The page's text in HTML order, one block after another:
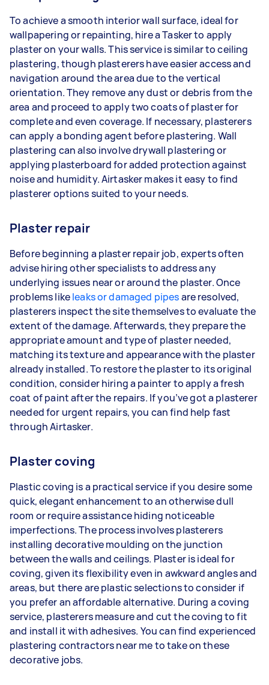
To achieve a smooth interior wall surface, ideal for
wallpapering or repainting, hire a Tasker to apply
plaster on your walls. This service is similar to ceiling
plastering, though plasterers have easier access and
navigation around the area due to the vertical
orientation. They remove any dust or debris from the
area and proceed to apply two coats of plaster for
complete and even coverage. If necessary, plasterers
can apply a bonding agent before plastering. Wall
plastering can also involve drywall plastering or
applying plasterboard for added protection against
noise and humidity. Airtasker makes it easy to find
plasterer options suited to your needs.
Plaster repair
Before beginning a plaster repair job, experts often
advise hiring other specialists to address any
underlying issues near or around the plaster. Once
problems likeleaks or damaged pipesare resolved,
plasterers inspect the site themselves to evaluate the
extent of the damage. Afterwards, they prepare the
appropriate amount and type of plaster needed,
matching its texture and appearance with the plaster
already installed. To restore the plaster to its original
condition, consider hiring a painter to apply a fresh
coat of paint after the repairs. If you’ve got a plasterer
needed for urgent repairs, you can find help fast
through Airtasker.
Plaster coving
Plastic coving is a practical service if you desire some
quick, elegant enhancement to an otherwise dull
room or require assistance hiding noticeable
imperfections. The process involves plasterers
installing decorative moulding on the junction
between the walls and ceilings. Plaster is ideal for
coving, given its flexibility even in awkward angles and
areas, but there are plastic selections to consider if
you prefer an affordable alternative. During a coving
service, plasterers measure and cut the coving to fit
and install it with adhesives. You can find experienced
plastering contractors near me to take on these
decorative jobs.